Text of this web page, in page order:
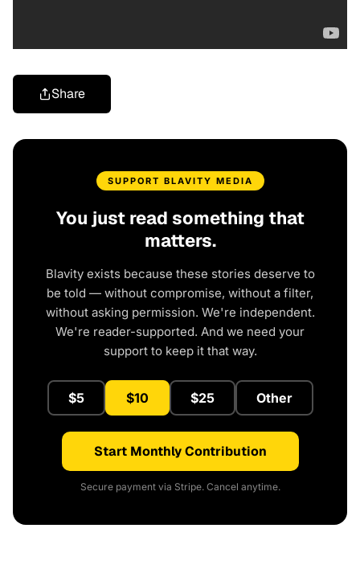
Share
SUPPORT BLAVITY MEDIA
You just read something that
matters.
Blavity exists because these stories deserve to
be told — without compromise, without a filter,
without asking permission. We're independent.
We're reader-supported. And we need your
support to keep it that way.
$5 $10 $25 Other
Start Monthly Contribution
Secure payment via Stripe. Cancel anytime.